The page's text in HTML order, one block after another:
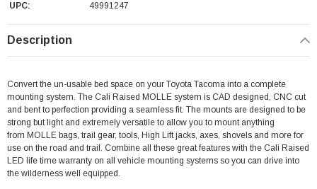
UPC:
49991247
Description
Convert the un-usable bed space on your Toyota Tacoma into a complete
mounting system. The Cali Raised MOLLE system is CAD designed, CNC cut
and bent to perfection providing a seamless fit. The mounts are designed to be
strong but light and extremely versatile to allow you to mount anything
from MOLLE bags, trail gear, tools, High Lift jacks, axes, shovels and more for
use on the road and trail. Combine all these great features with the Cali Raised
LED life time warranty on all vehicle mounting systems so you can drive into
the wilderness well equipped.